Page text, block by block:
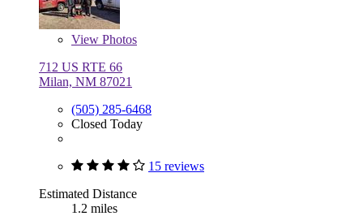
View Photos
712 US RTE 66
Milan, NM 87021
(505) 285-6468
Closed Today
15 reviews
Estimated Distance
1.2 miles